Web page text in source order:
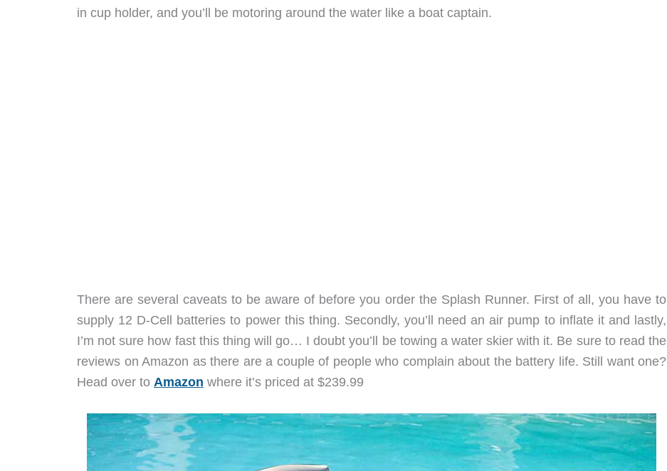
in cup holder, and you’ll be motoring around the water like a boat captain.
There are several caveats to be aware of before you order the Splash Runner. First of all, you have to
supply 12 D-Cell batteries to power this thing. Secondly, you’ll need an air pump to inflate it and lastly,
I’m not sure how fast this thing will go… I doubt you’ll be towing a water skier with it. Be sure to read the
reviews on Amazon as there are a couple of people who complain about the battery life. Still want one?
Head over to Amazon where it’s priced at $239.99